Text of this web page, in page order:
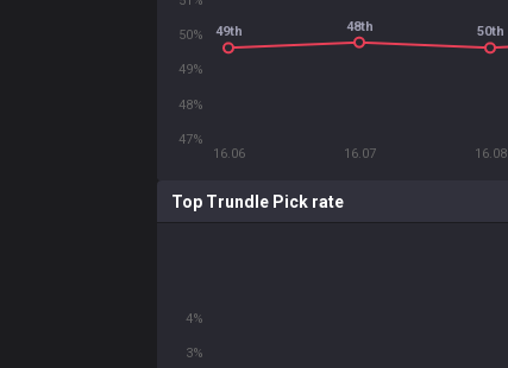
16.06 16.07 16.08
47%
48%
49%
50% 49th 48th 50th
Top Trundle Pick rate
3%
4%